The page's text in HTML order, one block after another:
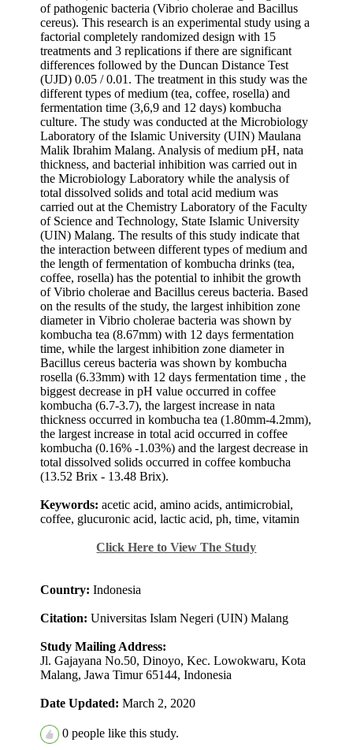
of pathogenic bacteria (Vibrio cholerae and Bacillus
cereus). This research is an experimental study using a
factorial completely randomized design with 15
treatments and 3 replications if there are significant
differences followed by the Duncan Distance Test
(UJD) 0.05 / 0.01. The treatment in this study was the
different types of medium (tea, coffee, rosella) and
fermentation time (3,6,9 and 12 days) kombucha
culture. The study was conducted at the Microbiology
Laboratory of the Islamic University (UIN) Maulana
Malik Ibrahim Malang. Analysis of medium pH, nata
thickness, and bacterial inhibition was carried out in
the Microbiology Laboratory while the analysis of
total dissolved solids and total acid medium was
carried out at the Chemistry Laboratory of the Faculty
of Science and Technology, State Islamic University
(UIN) Malang. The results of this study indicate that
the interaction between different types of medium and
the length of fermentation of kombucha drinks (tea,
coffee, rosella) has the potential to inhibit the growth
of Vibrio cholerae and Bacillus cereus bacteria. Based
on the results of the study, the largest inhibition zone
diameter in Vibrio cholerae bacteria was shown by
kombucha tea (8.67mm) with 12 days fermentation
time, while the largest inhibition zone diameter in
Bacillus cereus bacteria was shown by kombucha
rosella (6.33mm) with 12 days fermentation time , the
biggest decrease in pH value occurred in coffee
kombucha (6.7-3.7), the largest increase in nata
thickness occurred in kombucha tea (1.80mm-4.2mm),
the largest increase in total acid occurred in coffee
kombucha (0.16% -1.03%) and the largest decrease in
total dissolved solids occurred in coffee kombucha
(13.52 Brix - 13.48 Brix).
Keywords: acetic acid, amino acids, antimicrobial,
coffee, glucuronic acid, lactic acid, ph, time, vitamin
Click Here to View The Study
Country: Indonesia
Citation: Universitas Islam Negeri (UIN) Malang
Study Mailing Address:
Jl. Gajayana No.50, Dinoyo, Kec. Lowokwaru, Kota
Malang, Jawa Timur 65144, Indonesia
Date Updated: March 2, 2020
0 people like this study.